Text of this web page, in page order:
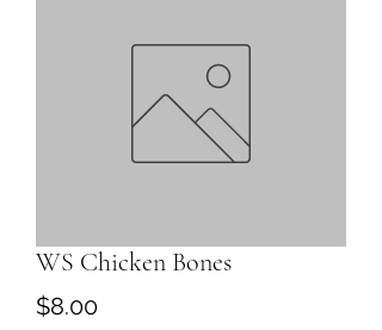
WS Chicken Bones
$8.00Price